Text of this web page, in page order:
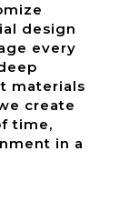
design
every
materials
create
time,
in a